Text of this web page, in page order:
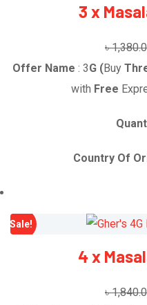
3 x
৳
Offer Name : 3G (Buy
with Free
Country Of
Sale!
4 x
৳